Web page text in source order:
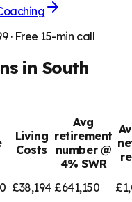
· Free 15-min call
in South
Living
Costs
Avg
retirement
number @
4% SWR
£38,194 £641,150